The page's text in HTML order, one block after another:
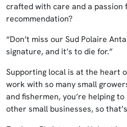
crafted with care and a passion
recommendation?
“Don’t miss our Sud Polaire
signature, and it’s to die for.”
Supporting local is at the heart
work with so many small
and fishermen, you’re helping
other small businesses, so